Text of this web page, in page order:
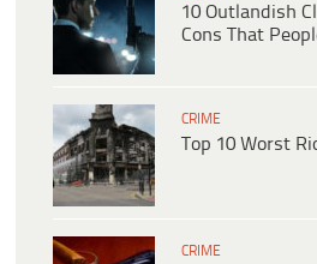
10 Outlandish
Cons That
CRIME
Top 10 Worst
CRIME